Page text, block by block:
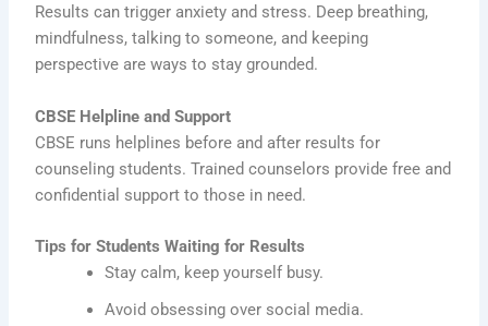
Results can trigger anxiety and stress. Deep breathing,
mindfulness, talking to someone, and keeping
perspective are ways to stay grounded.
CBSE Helpline and Support
CBSE runs helplines before and after results for
counseling students. Trained counselors provide free and
confidential support to those in need.
Tips for Students Waiting for Results
Stay calm, keep yourself busy.
Avoid obsessing over social media.